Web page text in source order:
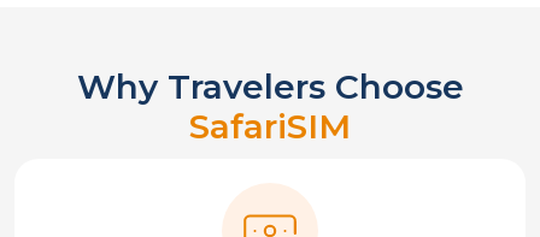
Why Travelers Choose
SafariSIM